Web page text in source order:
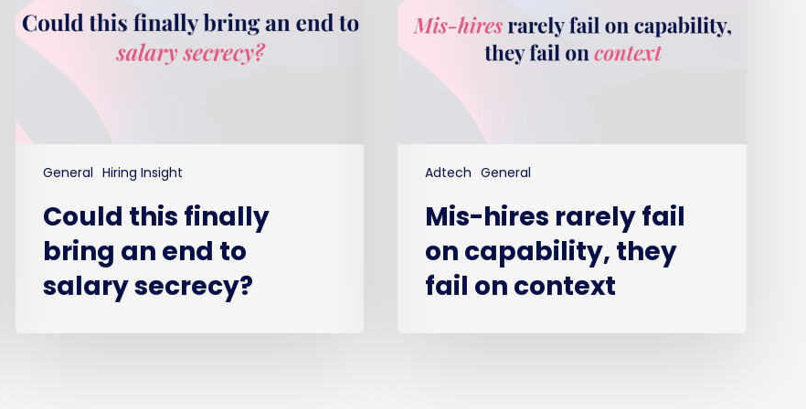
General Hiring Insight
end
to
salary
secrecy?
Could this finally
bring an end to
salary secrecy?
Adtech General
capability,
they
fail
context
Mis-hires rarely fail
on capability, they
fail on context